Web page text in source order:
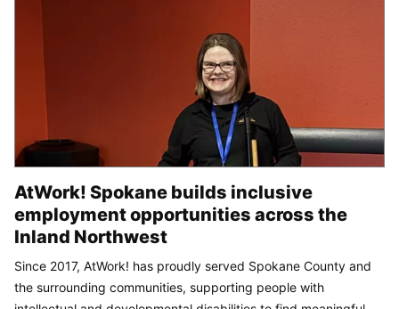
AtWork! Spokane builds inclusive
employment opportunities across the
Inland Northwest
Since 2017, AtWork! has proudly served Spokane County and
the surrounding communities, supporting people with